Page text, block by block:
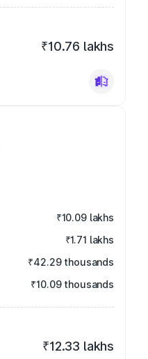
₹10.76 lakhs
₹10.09 lakhs
₹1.71 lakhs
₹42.29 thousands
₹10.09 thousands
₹12.33 lakhs